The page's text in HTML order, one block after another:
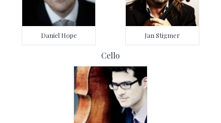
Daniel Hope Jan Stigmer
Cello